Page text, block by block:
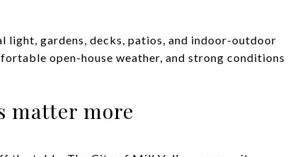
gardens, decks, patios, and indoor-outdoor
open-house weather, and strong conditions
matter more